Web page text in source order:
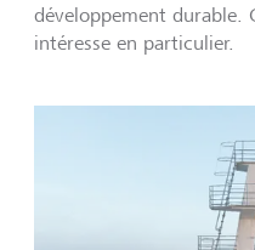
développement durable.
intéresse en particulier.